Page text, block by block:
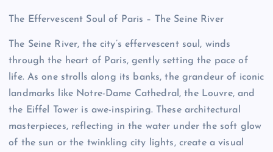
The Effervescent Soul of Paris – The Seine River
The Seine River, the city’s effervescent soul, winds
through the heart of Paris, gently setting the pace of
life. As one strolls along its banks, the grandeur of iconic
landmarks like Notre-Dame Cathedral, the Louvre, and
the Eiffel Tower is awe-inspiring. These architectural
masterpieces, reflecting in the water under the soft glow
of the sun or the twinkling city lights, create a visual